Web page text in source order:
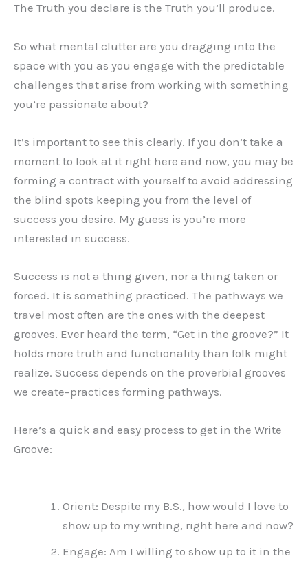
The Truth you declare is the Truth you’ll produce.
So what mental clutter are you dragging into the
space with you as you engage with the predictable
challenges that arise from working with something
you’re passionate about?
It’s important to see this clearly. If you don’t take a
moment to look at it right here and now, you may be
forming a contract with yourself to avoid addressing
the blind spots keeping you from the level of
success you desire. My guess is you’re more
interested in success.
Success is not a thing given, nor a thing taken or
forced. It is something practiced. The pathways we
travel most often are the ones with the deepest
grooves. Ever heard the term, “Get in the groove?” It
holds more truth and functionality than folk might
realize. Success depends on the proverbial grooves
we create–practices forming pathways.
Here’s a quick and easy process to get in the Write
Groove:
Orient: Despite my B.S., how would I love to
show up to my writing, right here and now?
Engage: Am I willing to show up to it in the